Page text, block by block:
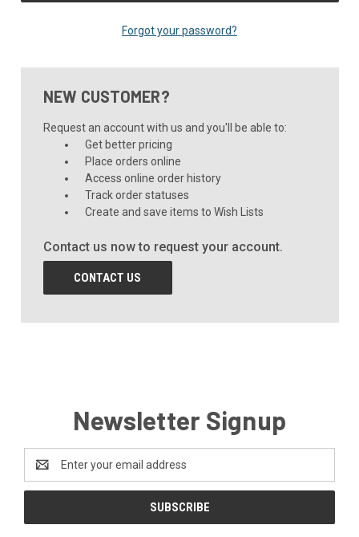
Forgot your password?
NEW CUSTOMER?
Request an account with us and you'll be able to:
Get better pricing
Place orders online
Access online order history
Track order statuses
Create and save items to Wish Lists
Contact us now to request your account.
CONTACT US
Newsletter Signup
Address